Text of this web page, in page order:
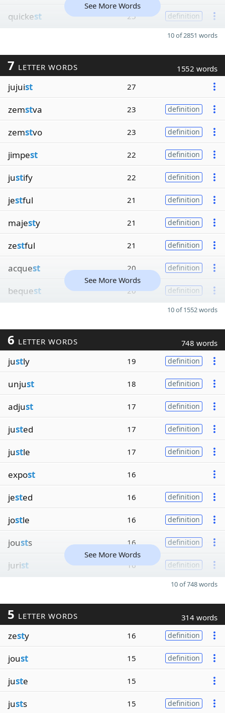
quickest 25 definition
See More Words
10 of 2851 words
7 LETTER WORDS 1552 words
jujuist 27
zemstva 23 definition
zemstvo 23 definition
jimpest 22 definition
justify 22 definition
jestful 21 definition
majesty 21 definition
zestful 21 definition
acquest 20 definition
bequest 20 definition
See More Words
10 of 1552 words
6 LETTER WORDS 748 words
justly 19 definition
unjust 18 definition
adjust 17 definition
justed 17 definition
justle 17 definition
expost 16
jested 16 definition
jostle 16 definition
jousts 16 definition
jurist 16 definition
See More Words
10 of 748 words
5 LETTER WORDS 314 words
zesty 16 definition
joust 15 definition
juste 15
justs 15 definition